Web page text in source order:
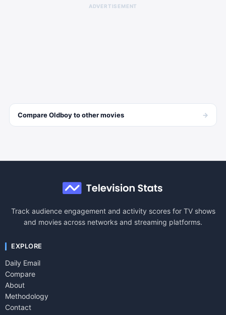
ADVERTISEMENT
CompareOldboyto othermovies →
Track audience engagement and activity scores for TV shows
and movies across networks and streaming platforms.
EXPLORE
Daily Email
Compare
About
Methodology
Contact